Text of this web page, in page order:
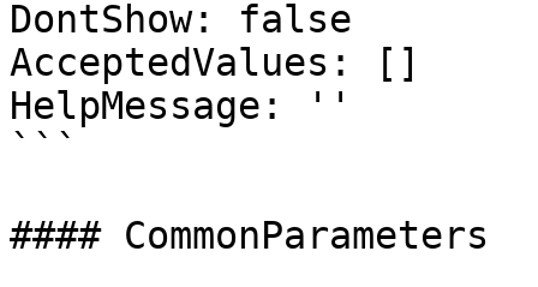
DontShow: false
AcceptedValues: []
HelpMessage: ''
```
#### CommonParameters